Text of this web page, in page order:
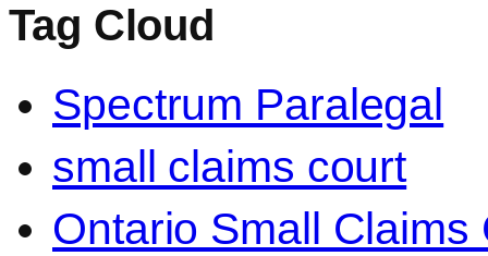
Tag Cloud
Spectrum Paralegal
small claims court
Ontario Small Claims